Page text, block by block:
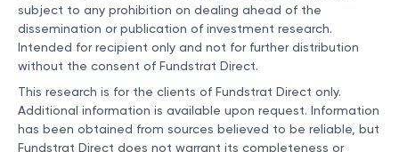
subject to any prohibition on dealing ahead of the
dissemination or publication of investment research.
Intended for recipient only and not for further distribution
without the consent of Fundstrat Direct.
This research is for the clients of Fundstrat Direct only.
Additional information is available upon request. Information
has been obtained from sources believed to be reliable, but
Fundstrat Direct does not warrant its completeness or